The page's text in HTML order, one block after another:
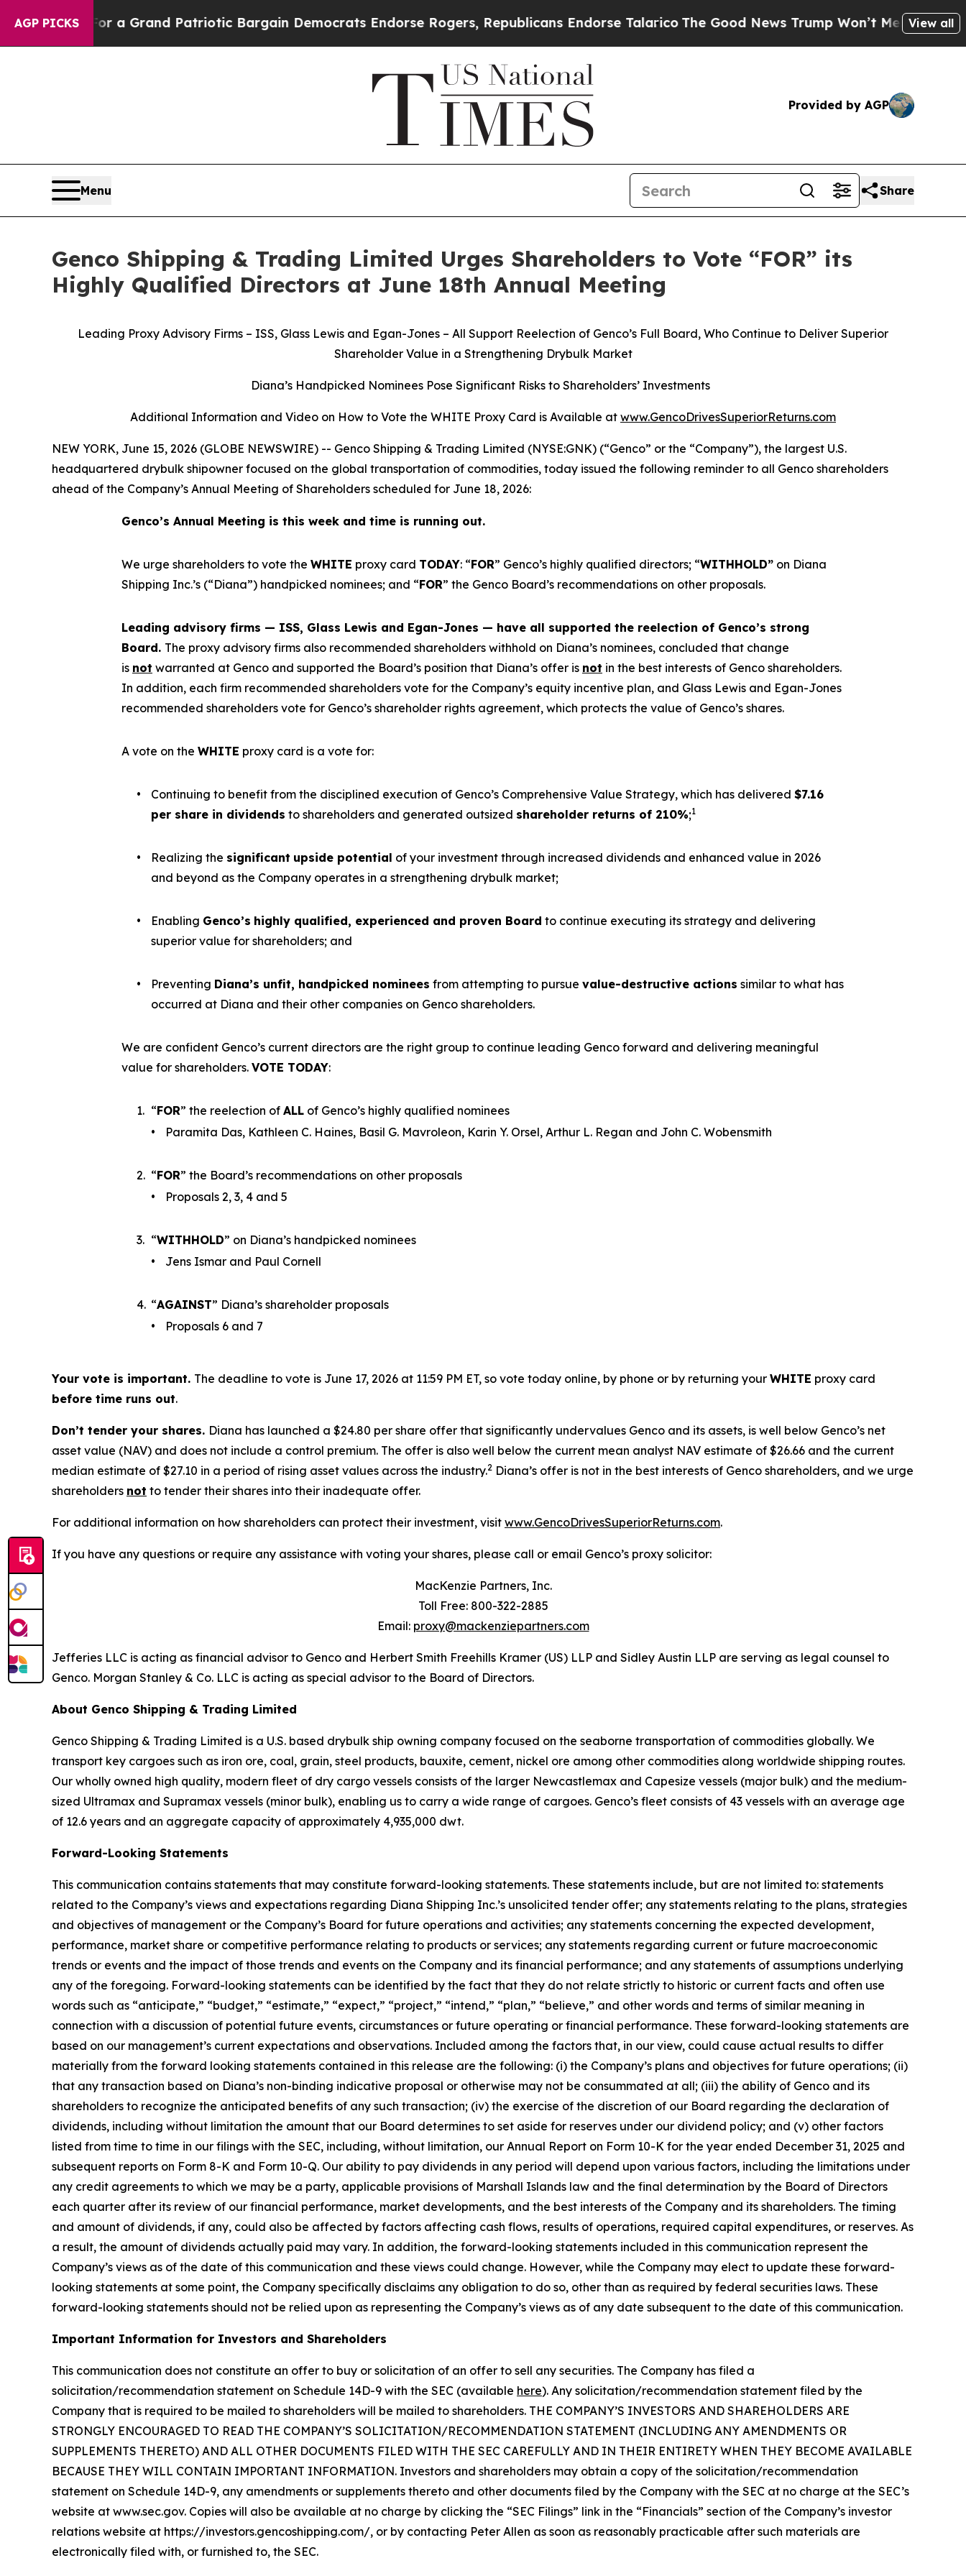
AGP PICKS
For a Grand Patriotic Bargain Democrats Endorse Rogers, Republicans Endorse TalaricoThe Good News Trump Won’t Mention: Crime isView all
Provided by AGP
Menu Share
Genco Shipping & Trading Limited Urges Shareholders to Vote “FOR” its
Highly Qualified Directors at June 18th Annual Meeting
Leading Proxy Advisory Firms – ISS, Glass Lewis and Egan-Jones – All Support Reelection of Genco’s Full Board, Who Continue to Deliver Superior
Shareholder Value in a Strengthening Drybulk Market
Diana’s Handpicked Nominees Pose Significant Risks to Shareholders’ Investments
Additional Information and Video on How to Vote the WHITE Proxy Card is Available at www.GencoDrivesSuperiorReturns.com
NEW YORK, June 15, 2026 (GLOBE NEWSWIRE) -- Genco Shipping & Trading Limited (NYSE:GNK) (“Genco” or the “Company”), the largest U.S.
headquartered drybulk shipowner focused on the global transportation of commodities, today issued the following reminder to all Genco shareholders
ahead of the Company’s Annual Meeting of Shareholders scheduled for June 18, 2026:
Genco’s Annual Meeting is this week and time is running out.
We urge shareholders to vote the WHITE proxy card TODAY: “FOR” Genco’s highly qualified directors; “WITHHOLD” on Diana
Shipping Inc.’s (“Diana”) handpicked nominees; and “FOR” the Genco Board’s recommendations on other proposals.
Leading advisory firms — ISS, Glass Lewis and Egan-Jones — have all supported the reelection of Genco’s strong
Board. The proxy advisory firms also recommended shareholders withhold on Diana’s nominees, concluded that change
is not warranted at Genco and supported the Board’s position that Diana’s offer is not in the best interests of Genco shareholders.
In addition, each firm recommended shareholders vote for the Company’s equity incentive plan, and Glass Lewis and Egan-Jones
recommended shareholders vote for Genco’s shareholder rights agreement, which protects the value of Genco’s shares.
A vote on the WHITE proxy card is a vote for:
• Continuing to benefit from the disciplined execution of Genco’s Comprehensive Value Strategy, which has delivered $7.16
per share in dividends to shareholders and generated outsized shareholder returns of 210%;1
• Realizing the significant upside potential of your investment through increased dividends and enhanced value in 2026
and beyond as the Company operates in a strengthening drybulk market;
• Enabling Genco’s highly qualified, experienced and proven Board to continue executing its strategy and delivering
superior value for shareholders; and
• Preventing Diana’s unfit, handpicked nominees from attempting to pursue value-destructive actions similar to what has
occurred at Diana and their other companies on Genco shareholders.
We are confident Genco’s current directors are the right group to continue leading Genco forward and delivering meaningful
value for shareholders. VOTE TODAY:
1. “FOR” the reelection of ALL of Genco’s highly qualified nominees
•
Paramita Das, Kathleen C. Haines, Basil G. Mavroleon, Karin Y. Orsel, Arthur L. Regan and John C. Wobensmith
2. “FOR” the Board’s recommendations on other proposals
•
Proposals 2, 3, 4 and 5
3. “WITHHOLD” on Diana’s handpicked nominees
•
Jens Ismar and Paul Cornell
4. “AGAINST” Diana’s shareholder proposals
•
Proposals 6 and 7
Your vote is important. The deadline to vote is June 17, 2026 at 11:59 PM ET, so vote today online, by phone or by returning your WHITE proxy card
before time runs out.
Don’t tender your shares. Diana has launched a $24.80 per share offer that significantly undervalues Genco and its assets, is well below Genco’s net
asset value (NAV) and does not include a control premium. The offer is also well below the current mean analyst NAV estimate of $26.66 and the current
median estimate of $27.10 in a period of rising asset values across the industry.2 Diana’s offer is not in the best interests of Genco shareholders, and we urge
shareholders not to tender their shares into their inadequate offer.
For additional information on how shareholders can protect their investment, visit www.GencoDrivesSuperiorReturns.com.
If you have any questions or require any assistance with voting your shares, please call or email Genco’s proxy solicitor:
MacKenzie Partners, Inc.
Toll Free: 800-322-2885
Email: proxy@mackenziepartners.com
Jefferies LLC is acting as financial advisor to Genco and Herbert Smith Freehills Kramer (US) LLP and Sidley Austin LLP are serving as legal counsel to
Genco. Morgan Stanley & Co. LLC is acting as special advisor to the Board of Directors.
About Genco Shipping & Trading Limited
Genco Shipping & Trading Limited is a U.S. based drybulk ship owning company focused on the seaborne transportation of commodities globally. We
transport key cargoes such as iron ore, coal, grain, steel products, bauxite, cement, nickel ore among other commodities along worldwide shipping routes.
Our wholly owned high quality, modern fleet of dry cargo vessels consists of the larger Newcastlemax and Capesize vessels (major bulk) and the medium-
sized Ultramax and Supramax vessels (minor bulk), enabling us to carry a wide range of cargoes. Genco’s fleet consists of 43 vessels with an average age
of 12.6 years and an aggregate capacity of approximately 4,935,000 dwt.
Forward-Looking Statements
This communication contains statements that may constitute forward-looking statements. These statements include, but are not limited to: statements
related to the Company’s views and expectations regarding Diana Shipping Inc.’s unsolicited tender offer; any statements relating to the plans, strategies
and objectives of management or the Company’s Board for future operations and activities; any statements concerning the expected development,
performance, market share or competitive performance relating to products or services; any statements regarding current or future macroeconomic
trends or events and the impact of those trends and events on the Company and its financial performance; and any statements of assumptions underlying
any of the foregoing. Forward-looking statements can be identified by the fact that they do not relate strictly to historic or current facts and often use
words such as “anticipate,” “budget,” “estimate,” “expect,” “project,” “intend,” “plan,” “believe,” and other words and terms of similar meaning in
connection with a discussion of potential future events, circumstances or future operating or financial performance. These forward-looking statements are
based on our management’s current expectations and observations. Included among the factors that, in our view, could cause actual results to differ
materially from the forward looking statements contained in this release are the following: (i) the Company’s plans and objectives for future operations; (ii)
that any transaction based on Diana’s non-binding indicative proposal or otherwise may not be consummated at all; (iii) the ability of Genco and its
shareholders to recognize the anticipated benefits of any such transaction; (iv) the exercise of the discretion of our Board regarding the declaration of
dividends, including without limitation the amount that our Board determines to set aside for reserves under our dividend policy; and (v) other factors
listed from time to time in our filings with the SEC, including, without limitation, our Annual Report on Form 10-K for the year ended December 31, 2025 and
subsequent reports on Form 8-K and Form 10-Q. Our ability to pay dividends in any period will depend upon various factors, including the limitations under
any credit agreements to which we may be a party, applicable provisions of Marshall Islands law and the final determination by the Board of Directors
each quarter after its review of our financial performance, market developments, and the best interests of the Company and its shareholders. The timing
and amount of dividends, if any, could also be affected by factors affecting cash flows, results of operations, required capital expenditures, or reserves. As
a result, the amount of dividends actually paid may vary. In addition, the forward-looking statements included in this communication represent the
Company’s views as of the date of this communication and these views could change. However, while the Company may elect to update these forward-
looking statements at some point, the Company specifically disclaims any obligation to do so, other than as required by federal securities laws. These
forward-looking statements should not be relied upon as representing the Company’s views as of any date subsequent to the date of this communication.
Important Information for Investors and Shareholders
This communication does not constitute an offer to buy or solicitation of an offer to sell any securities. The Company has filed a
solicitation/recommendation statement on Schedule 14D-9 with the SEC (available here). Any solicitation/recommendation statement filed by the
Company that is required to be mailed to shareholders will be mailed to shareholders. THE COMPANY’S INVESTORS AND SHAREHOLDERS ARE
STRONGLY ENCOURAGED TO READ THE COMPANY’S SOLICITATION/RECOMMENDATION STATEMENT (INCLUDING ANY AMENDMENTS OR
SUPPLEMENTS THERETO) AND ALL OTHER DOCUMENTS FILED WITH THE SEC CAREFULLY AND IN THEIR ENTIRETY WHEN THEY BECOME AVAILABLE
BECAUSE THEY WILL CONTAIN IMPORTANT INFORMATION. Investors and shareholders may obtain a copy of the solicitation/recommendation
statement on Schedule 14D-9, any amendments or supplements thereto and other documents filed by the Company with the SEC at no charge at the SEC’s
website at www.sec.gov. Copies will also be available at no charge by clicking the “SEC Filings” link in the “Financials” section of the Company’s investor
relations website at https://investors.gencoshipping.com/, or by contacting Peter Allen as soon as reasonably practicable after such materials are
electronically filed with, or furnished to, the SEC.